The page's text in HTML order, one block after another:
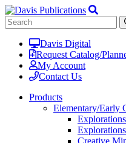
Davis Digital
Request Catalog/
My Account
Contact Us
Products
Elementary/Early
Creative